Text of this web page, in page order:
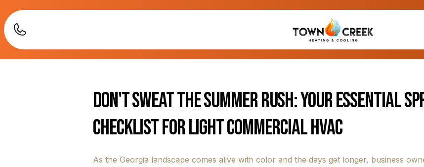
Don't Sweat the Summer Rush: Your Essential
Checklist for Light Commercial HVAC
As the Georgia landscape comes alive with color and the days get longer, business